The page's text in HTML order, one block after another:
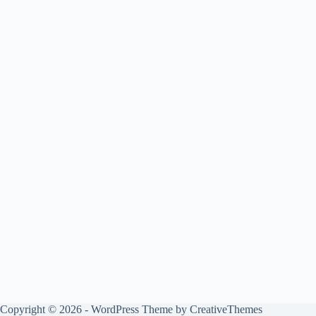
Copyright © 2026 - WordPress Theme by CreativeThemes